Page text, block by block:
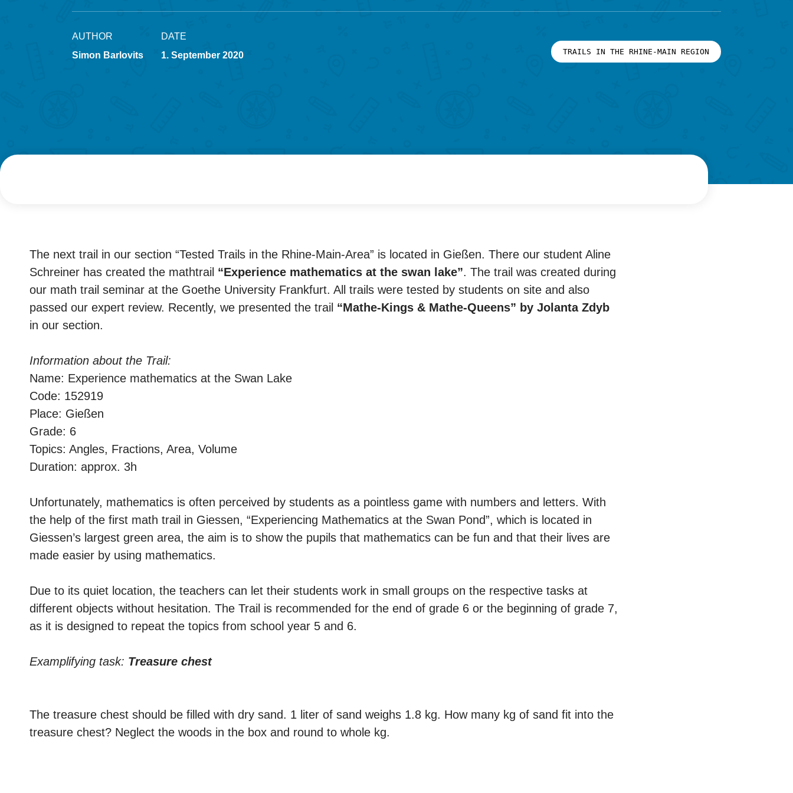
AUTHOR
Simon Barlovits
DATE
1. September 2020
TRAILS IN THE RHINE-MAIN REGION
The next trail in our section “Tested Trails in the Rhine-Main-Area” is located in Gießen. There our student Aline
Schreiner has created the mathtrail “Experience mathematics at the swan lake”. The trail was created during
our math trail seminar at the Goethe University Frankfurt. All trails were tested by students on site and also
passed our expert review. Recently, we presented the trail “Mathe-Kings & Mathe-Queens” by Jolanta Zdyb
in our section.
Information about the Trail:
Name: Experience mathematics at the Swan Lake
Code: 152919
Place: Gießen
Grade: 6
Topics: Angles, Fractions, Area, Volume
Duration: approx. 3h
Unfortunately, mathematics is often perceived by students as a pointless game with numbers and letters. With
the help of the first math trail in Giessen, “Experiencing Mathematics at the Swan Pond”, which is located in
Giessen’s largest green area, the aim is to show the pupils that mathematics can be fun and that their lives are
made easier by using mathematics.
Due to its quiet location, the teachers can let their students work in small groups on the respective tasks at
different objects without hesitation. The Trail is recommended for the end of grade 6 or the beginning of grade 7,
as it is designed to repeat the topics from school year 5 and 6.
Examplifying task: Treasure chest
The treasure chest should be filled with dry sand. 1 liter of sand weighs 1.8 kg. How many kg of sand fit into the
treasure chest? Neglect the woods in the box and round to whole kg.